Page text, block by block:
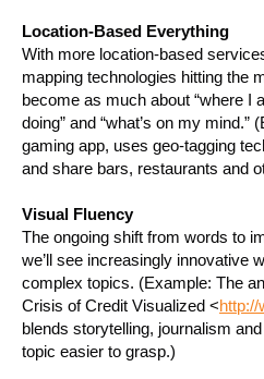
Location-Based Everything
With more location-based
mapping technologies hitting the
become as much about “where I
doing” and “what’s on my mind.”
gaming app, uses geo-tagging
and share bars, restaurants and
Visual Fluency
The ongoing shift from words to
we’ll see increasingly innovative
complex topics. (Example: The
Crisis of Credit Visualized <
blends storytelling, journalism
topic easier to grasp.)